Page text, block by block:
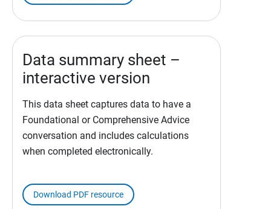
Data summary sheet –
interactive version
This data sheet captures data to have a
Foundational or Comprehensive Advice
conversation and includes calculations
when completed electronically.
Download PDF resource